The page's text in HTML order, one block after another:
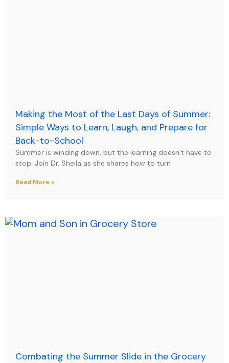
Making the Most of the Last Days of Summer:
Simple Ways to Learn, Laugh, and Prepare for
Back-to-School
Summer is winding down, but the learning doesn’t have to
stop. Join Dr. Sheila as she shares how to turn
Read More »
Combating the Summer Slide in the Grocery